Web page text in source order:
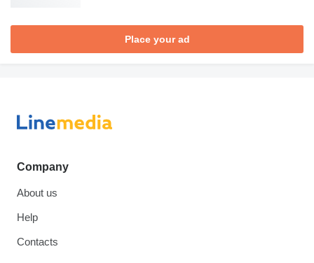
Place your ad
Company
About us
Help
Contacts